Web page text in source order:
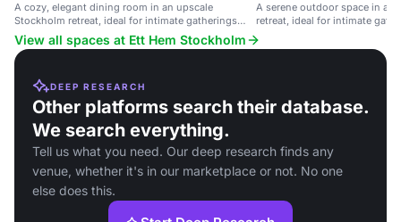
A cozy, elegant dining room in an upscale
Stockholm retreat, ideal for intimate gatherings
and private dinners.
A serene outdoor space in an
retreat, ideal for intimate
View all spaces at Ett Hem Stockholm
DEEP RESEARCH
Other platforms search their database.
We search everything.
Tell us what you need. Our deep research finds any
venue, whether it's in our marketplace or not. No one
else does this.